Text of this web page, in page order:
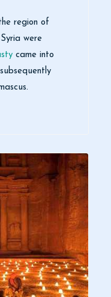
region of
were
came into